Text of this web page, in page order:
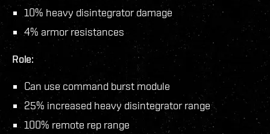
10% heavy disintegrator damage
4% armor resistances
Role:
Can use command burst module
25% increased heavy disintegrator range
100% remote rep range